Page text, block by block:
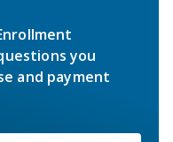
you
and payment